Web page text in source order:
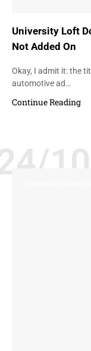
University Loft
Not Added On
Okay, I admit it: the
automotive ad…
Continue Reading
10